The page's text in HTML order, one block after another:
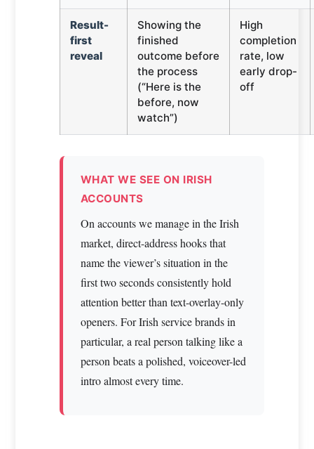
Result-
first
reveal
Showing the
finished
outcome before
the process
(“Here is the
before, now
watch”)
High
completion
rate, low
early drop-
off
WHAT WE SEE ON IRISH
ACCOUNTS
On accounts we manage in the Irish
market, direct-address hooks that
name the viewer’s situation in the
first two seconds consistently hold
attention better than text-overlay-only
openers. For Irish service brands in
particular, a real person talking like a
person beats a polished, voiceover-led
intro almost every time.